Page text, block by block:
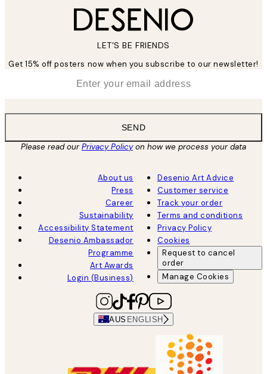
LET’S BE FRIENDS
Get 15% off posters now when you subscribe to our newsletter!
SEND
Please read ourPrivacy Policyon how we process your data
About us
Press
Career
Sustainability
Accessibility Statement
Desenio Ambassador
Programme
Art Awards
Login (Business)
Desenio Art Advice
Customer service
Track your order
Terms and conditions
Privacy Policy
Cookies
Request to cancel
order
Manage Cookies
AUS ENGLISH